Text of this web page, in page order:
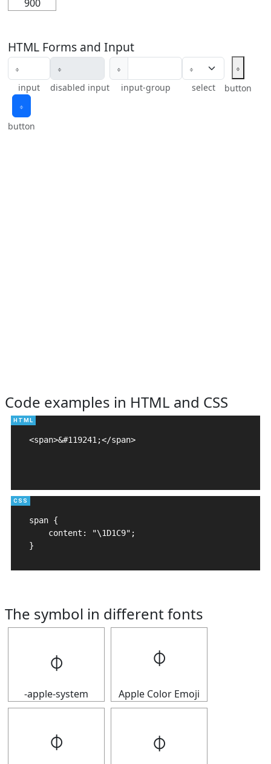
900
HTML Forms and Input
input disabled input
𝇉
input-group select
𝇉
button
𝇉
button
Code examples in HTML and CSS
<span>&#119241;</span>
span {
    content: "\1D1C9";
}
The symbol in different fonts
𝇉
-apple-system
𝇉
Apple Color Emoji
𝇉 𝇉